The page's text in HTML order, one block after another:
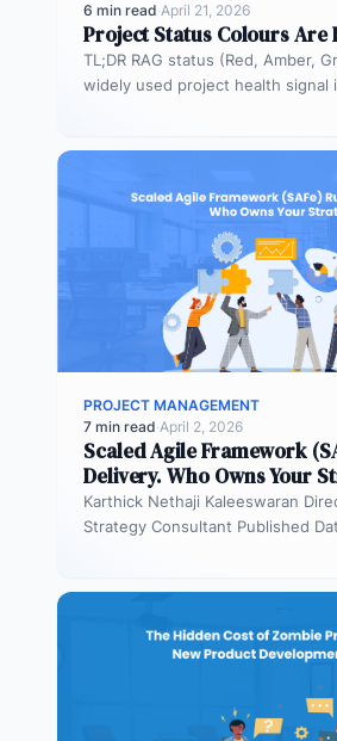
6 min read·April 21, 2026
Project Status Colours Are
TL;DR RAG status (Red, Amber,
widely used project health signal
PROJECT MANAGEMENT
7 min read·April 2, 2026
Scaled Agile Framework
Delivery. Who Owns Your
Karthick Nethaji Kaleeswaran
Strategy Consultant Published